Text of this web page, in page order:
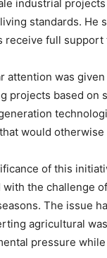
industrial
standards. He
receive full
attention was given
projects based on
would
of this
with the challenge
The issue
agricultural
pressure